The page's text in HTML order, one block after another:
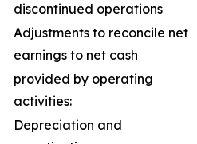
discontinued operations
Adjustments to reconcile net
earnings to net cash
provided by operating
activities:
Depreciation and